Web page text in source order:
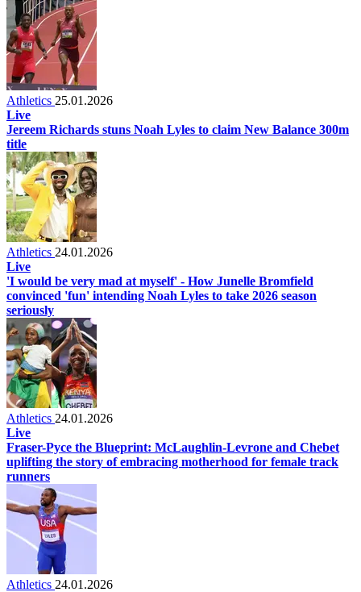
Athletics 25.01.2026
Live
Jereem Richards stuns Noah Lyles to claim New Balance 300m
title
Athletics 24.01.2026
Live
'I would be very mad at myself' - How Junelle Bromfield
convinced 'fun' intending Noah Lyles to take 2026 season
seriously
Athletics 24.01.2026
Live
Fraser-Pyce the Blueprint: McLaughlin-Levrone and Chebet
uplifting the story of embracing motherhood for female track
runners
Athletics 24.01.2026